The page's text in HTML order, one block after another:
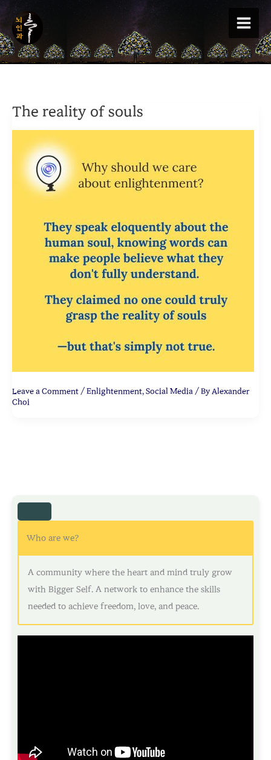
Skip
to
content
Who are we?
A community where the heart and mind truly grow
with Bigger Self. A network to enhance the skills
needed to achieve freedom, love, and peace.
The reality of souls
Leave a Comment / Enlightenment, Social Media / By Alexander
Choi